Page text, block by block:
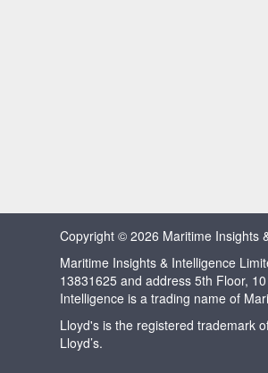
Copyright © 2026 Maritime Insights
Maritime Insights & Intelligence
13831625 and address 5th Floor,
Intelligence is a trading name of
Lloyd's is the registered trademark
Lloyd’s.